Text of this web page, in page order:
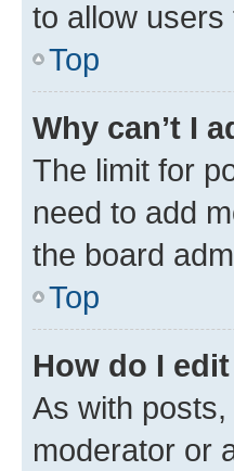
to allow
Top
Why can’t I
The limit for
need to add
the board
Top
How do I
As with
moderator or